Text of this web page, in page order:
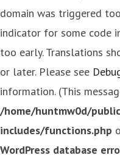
domain was triggered
indicator for some code
too early. Translations
or later. Please see
information. (This
/home/huntmw0d/
includes/functions.php
WordPress database